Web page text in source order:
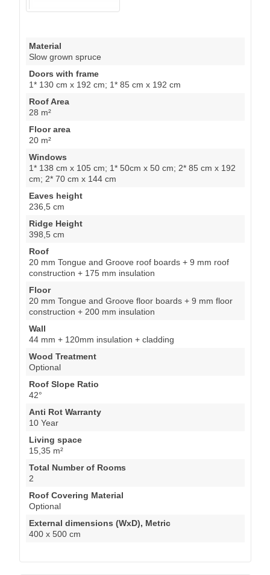
Material
Slow grown spruce
Doors with frame
1* 130 cm x 192 cm; 1* 85 cm x 192 cm
Roof Area
28 m²
Floor area
20 m²
Windows
1* 138 cm x 105 cm; 1* 50cm x 50 cm; 2* 85 cm x 192
cm; 2* 70 cm x 144 cm
Eaves height
236,5 cm
Ridge Height
398,5 cm
Roof
20 mm Tongue and Groove roof boards + 9 mm roof
construction + 175 mm insulation
Floor
20 mm Tongue and Groove floor boards + 9 mm floor
construction + 200 mm insulation
Wall
44 mm + 120mm insulation + cladding
Wood Treatment
Optional
Roof Slope Ratio
42°
Anti Rot Warranty
10 Year
Living space
15,35 m²
Total Number of Rooms
2
Roof Covering Material
Optional
External dimensions (WxD), Metric
400 x 500 cm